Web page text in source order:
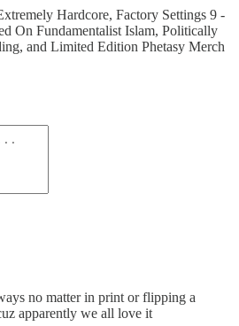
Hardcore, Factory Settings 9 -
On Fundamentalist Islam, Politically
and Limited Edition Phetasy Merch
no matter in print or flipping a
apparently we all love it